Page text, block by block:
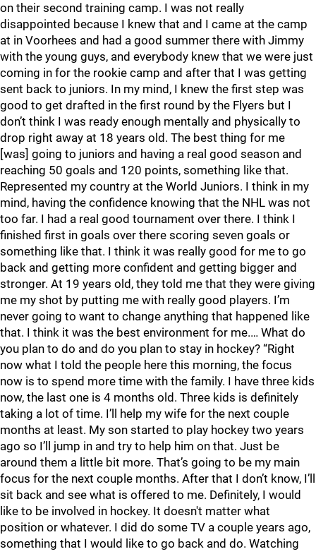
on their second training camp. I was not really
disappointed because I knew that and I came at the camp
at in Voorhees and had a good summer there with Jimmy
with the young guys, and everybody knew that we were just
coming in for the rookie camp and after that I was getting
sent back to juniors. In my mind, I knew the first step was
good to get drafted in the first round by the Flyers but I
don’t think I was ready enough mentally and physically to
drop right away at 18 years old. The best thing for me
[was] going to juniors and having a real good season and
reaching 50 goals and 120 points, something like that.
Represented my country at the World Juniors. I think in my
mind, having the confidence knowing that the NHL was not
too far. I had a real good tournament over there. I think I
finished first in goals over there scoring seven goals or
something like that. I think it was really good for me to go
back and getting more confident and getting bigger and
stronger. At 19 years old, they told me that they were giving
me my shot by putting me with really good players. I’m
never going to want to change anything that happened like
that. I think it was the best environment for me.… What do
you plan to do and do you plan to stay in hockey? “Right
now what I told the people here this morning, the focus
now is to spend more time with the family. I have three kids
now, the last one is 4 months old. Three kids is definitely
taking a lot of time. I’ll help my wife for the next couple
months at least. My son started to play hockey two years
ago so I’ll jump in and try to help him on that. Just be
around them a little bit more. That’s going to be my main
focus for the next couple months. After that I don’t know, I’ll
sit back and see what is offered to me. Definitely, I would
like to be involved in hockey. It doesn't matter what
position or whatever. I did do some TV a couple years ago,
something that I would like to go back and do. Watching